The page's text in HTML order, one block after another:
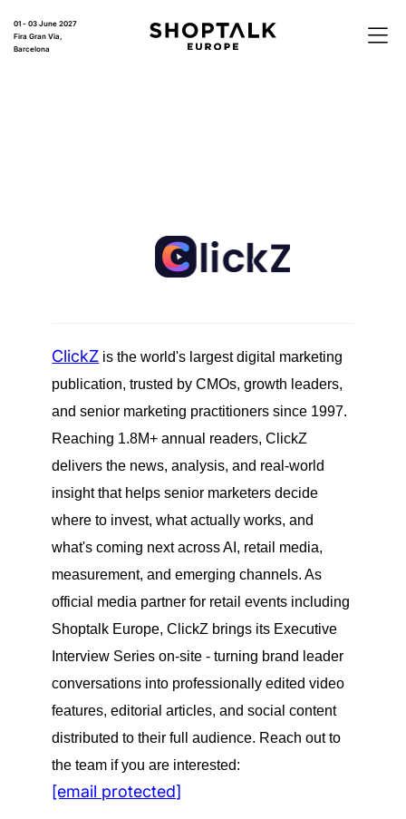
01 - 03 June 2027
Fira Gran Via,
Barcelona
ClickZ is the world's largest digital marketing
publication, trusted by CMOs, growth leaders,
and senior marketing practitioners since 1997.
Reaching 1.8M+ annual readers, ClickZ
delivers the news, analysis, and real-world
insight that helps senior marketers decide
where to invest, what actually works, and
what's coming next across AI, retail media,
measurement, and emerging channels. As
official media partner for retail events including
Shoptalk Europe, ClickZ brings its Executive
Interview Series on-site - turning brand leader
conversations into professionally edited video
features, editorial articles, and social content
distributed to their full audience. Reach out to
the team if you are interested:
[email protected]